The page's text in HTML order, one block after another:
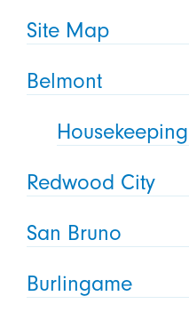
Site Map
Belmont
Housekeeping
Redwood City
San Bruno
Burlingame